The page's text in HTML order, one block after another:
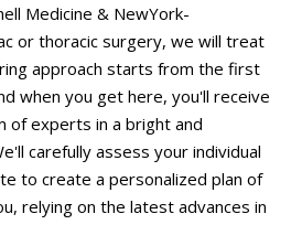
Medicine & NewYork-
or thoracic surgery, we will treat
approach starts from the first
when you get here, you'll receive
of experts in a bright and
carefully assess your individual
to create a personalized plan of
relying on the latest advances in